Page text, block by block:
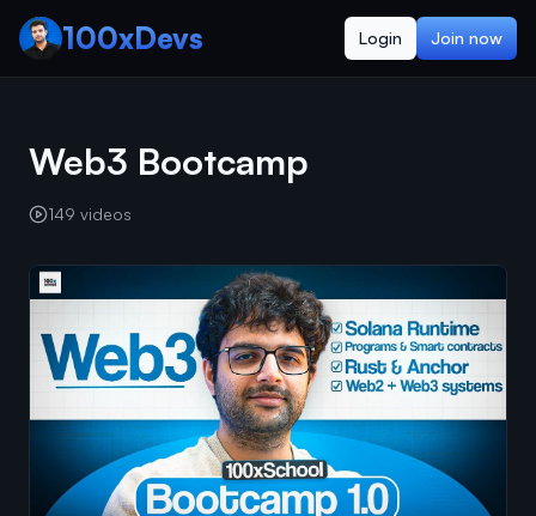
100xDevs Login Join now
Web3 Bootcamp
149 videos